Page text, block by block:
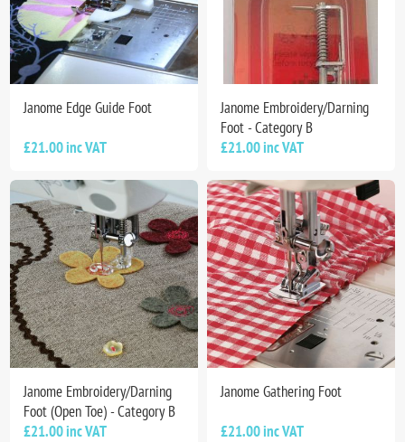
Janome Edge Guide Foot
£21.00 inc VAT
Janome Embroidery/Darning
Foot - Category B
£21.00 inc VAT
Janome Embroidery/Darning
Foot (Open Toe) - Category B
£21.00 inc VAT
Janome Gathering Foot
£21.00 inc VAT